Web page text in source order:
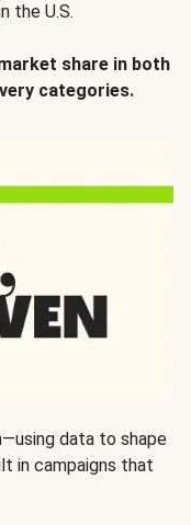
the U.S.
share in both
categories.
data to shape
in campaigns that